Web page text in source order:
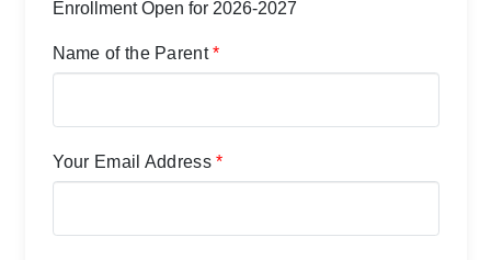
Enrollment Open for 2026-2027
Name of the Parent*
Your Email Address*